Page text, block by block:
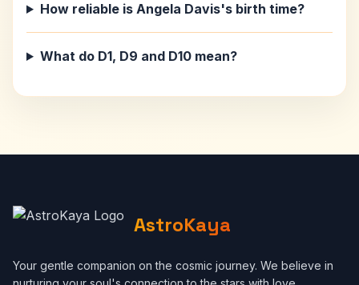
How reliable is Angela Davis's birth time?
What do D1, D9 and D10 mean?
AstroKaya
Your gentle companion on the cosmic journey. We believe in